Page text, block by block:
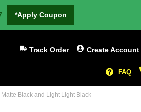
*Apply Coupon
Create Account
Track Order
FAQ
Black and Light Light Black